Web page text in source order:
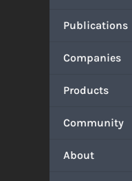
Publications
Companies
Products
Community
About